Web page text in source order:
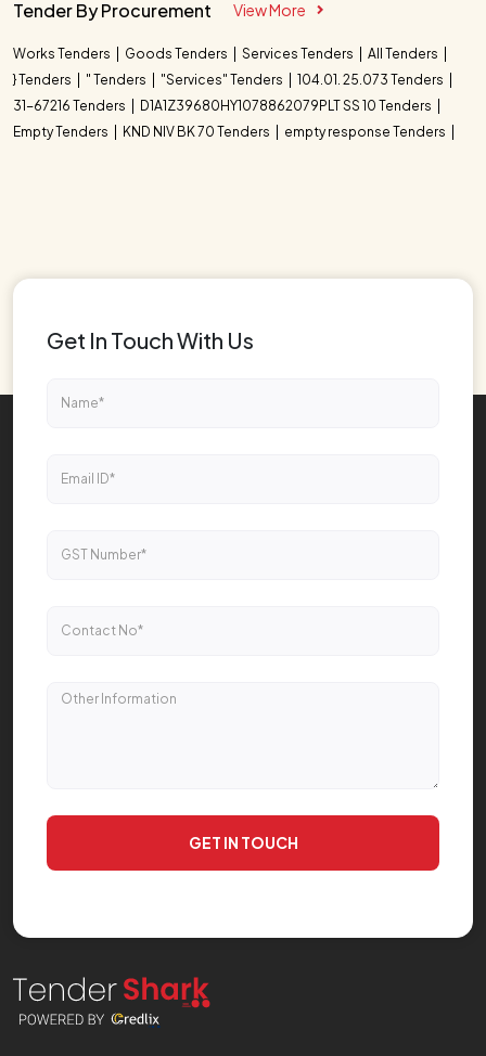
Tender By Procurement View More
Works Tenders Goods Tenders Services Tenders
All Tenders
} Tenders
" Tenders "Services" Tenders
104.01. 25.073 Tenders
31-67216 Tenders
D1A1Z39680HY1078862079PLT SS 10 Tenders
Empty Tenders
KND NIV BK 70 Tenders empty response Tenders
Get In Touch With Us
GET IN TOUCH